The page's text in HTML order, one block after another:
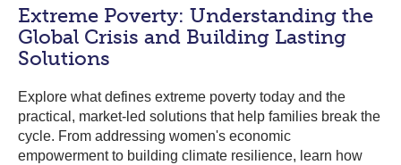
Extreme Poverty: Understanding the
Global Crisis and Building Lasting
Solutions
Explore what defines extreme poverty today and the
practical, market-led solutions that help families break the
cycle. From addressing women's economic
empowerment to building climate resilience, learn how